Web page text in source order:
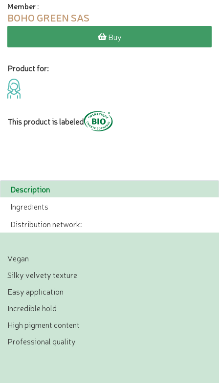
Member:
BOHO GREEN SAS
Buy
Product for:
This product is labeled
Description
Ingredients
Distribution network:
Vegan
Silky velvety texture
Easy application
Incredible hold
High pigment content
Professional quality